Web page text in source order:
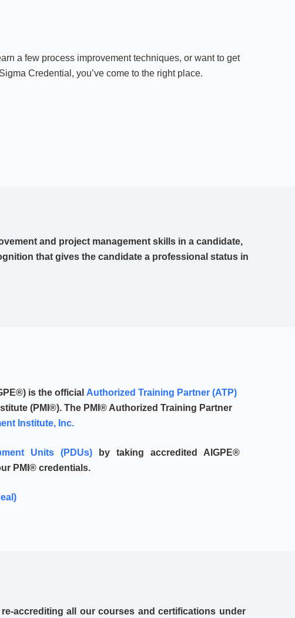
a few process improvement techniques, or want to get
Credential, you’ve come to the right place.
and project management skills in a candidate,
that gives the candidate a professional status in
is the official Authorized Training Partner (ATP)
(PMI®). The PMI® Authorized Training Partner
Institute, Inc.
Units (PDUs) by taking accredited AIGPE®
PMI® credentials.
accrediting all our courses and certifications under